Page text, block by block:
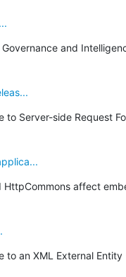
and
to Server-side Request
affect
an XML External Entity